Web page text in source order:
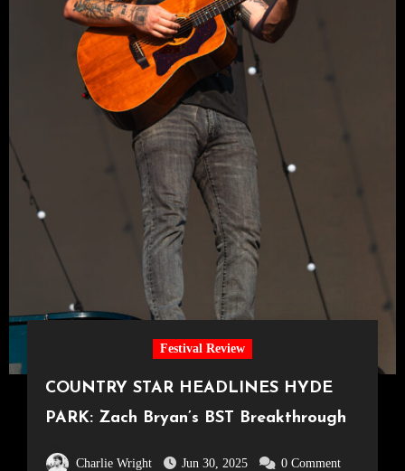
Festival Review
COUNTRY STAR HEADLINES HYDE
PARK: Zach Bryan’s BST Breakthrough
Charlie Wright Jun 30, 2025 0 Comment